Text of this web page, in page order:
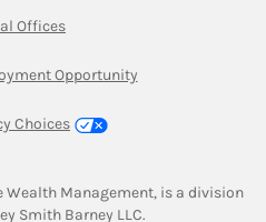
OfficesLink Opens in New Tab
OpportunityLink Opens in New
Choices
Management, is a division
Smith Barney LLC.